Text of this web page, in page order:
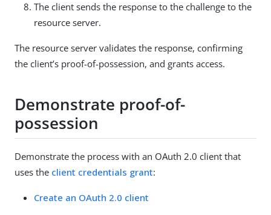
The client sends the response to the challenge to the
resource server.
The resource server validates the response, confirming
the client’s proof-of-possession, and grants access.
Demonstrate proof-of-
possession
Demonstrate the process with an OAuth 2.0 client that
uses the client credentials grant:
Create an OAuth 2.0 client